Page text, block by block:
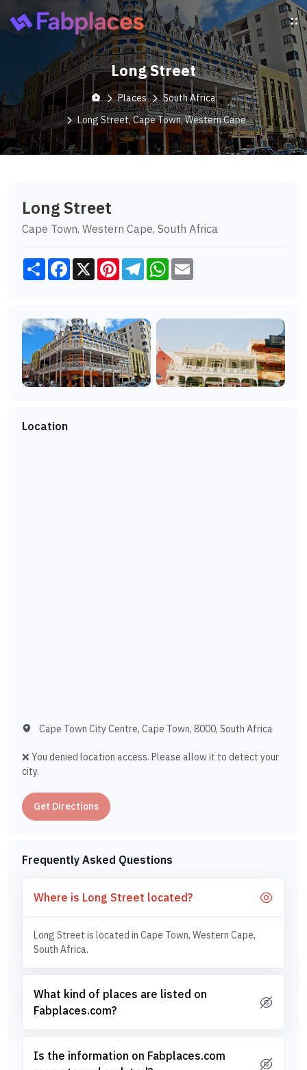
Long Street
Places
South Africa
Long Street, Cape Town, Western Cape
Long Street
Cape Town, Western Cape, South Africa
Share Facebook
X PinterestTelegramWhatsApp
Location
Cape Town City Centre, Cape Town, 8000, South Africa
❌ You denied location access. Please allow it to detect your
city.
Get Directions
Frequently Asked Questions
Where is Long Street located?
Long Street is located in Cape Town, Western Cape,
South Africa.
What kind of places are listed on
Fabplaces.com?
Is the information on Fabplaces.com